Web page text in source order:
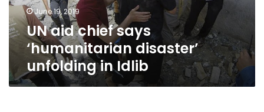
in
Idlib
June 19, 2019
UN aid chief says
‘humanitarian disaster’
unfolding in Idlib